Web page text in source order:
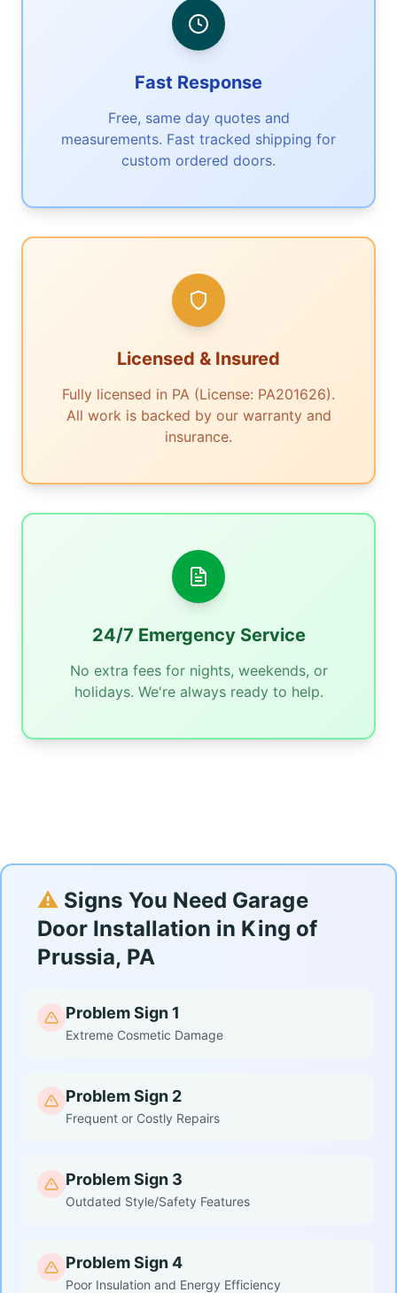
Fast Response
Free, same day quotes and
measurements. Fast tracked shipping for
custom ordered doors.
Licensed & Insured
Fully licensed in PA (License: PA201626).
All work is backed by our warranty and
insurance.
24/7 Emergency Service
No extra fees for nights, weekends, or
holidays. We're always ready to help.
⚠️ Signs You Need Garage
Door Installation in King of
Prussia, PA
Problem Sign 1
Extreme Cosmetic Damage
Problem Sign 2
Frequent or Costly Repairs
Problem Sign 3
Outdated Style/Safety Features
Problem Sign 4
Poor Insulation and Energy Efficiency